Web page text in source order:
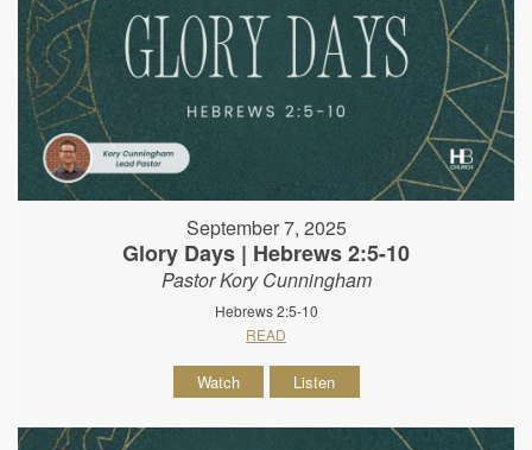
September 7, 2025
Glory Days | Hebrews 2:5-10
Pastor Kory Cunningham
Hebrews 2:5-10
READ
Watch Listen